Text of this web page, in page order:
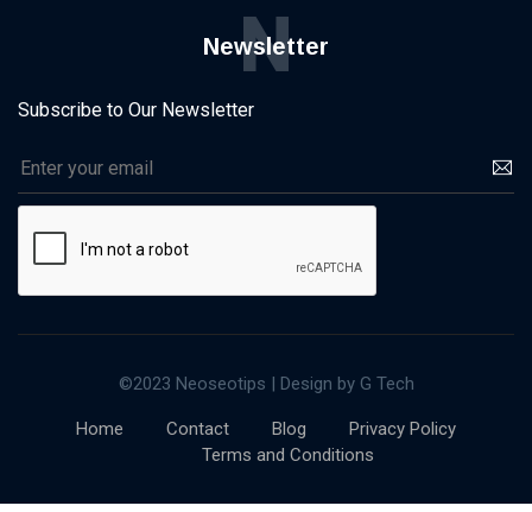
Newsletter
N
Subscribe to Our Newsletter
©2023 Neoseotips | Design by G Tech
Home Contact Blog
Privacy Policy
Terms and Conditions